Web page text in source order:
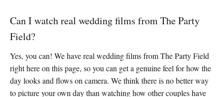
Can I watch real wedding films from The Party
Field?
Yes, you can! We have real wedding films from The Party Field
right here on this page, so you can get a genuine feel for how the
day looks and flows on camera. We think there is no better way
to picture your own day than watching how other couples have